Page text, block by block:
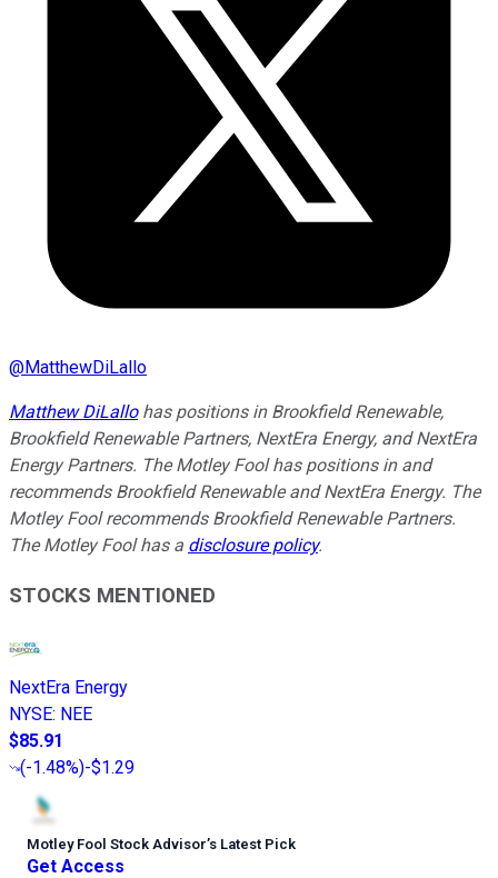
@MatthewDiLallo
Matthew DiLallohas positions in Brookfield Renewable,
Brookfield Renewable Partners, NextEra Energy, and NextEra
Energy Partners. The Motley Fool has positions in and
recommends Brookfield Renewable and NextEra Energy. The
Motley Fool recommends Brookfield Renewable Partners.
The Motley Fool has a disclosure policy.
STOCKS MENTIONED
NextEra Energy
NYSE: NEE
$85.91
(-1.48%)-$1.29
Motley Fool Stock Advisor’s Latest Pick
Get Access